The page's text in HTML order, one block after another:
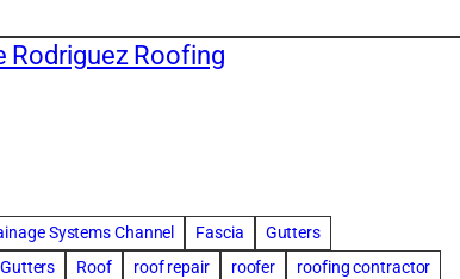
Rodriguez Roofing
Systems Channel Fascia
Gutters
Roof roof repair roofer
roofing contractor